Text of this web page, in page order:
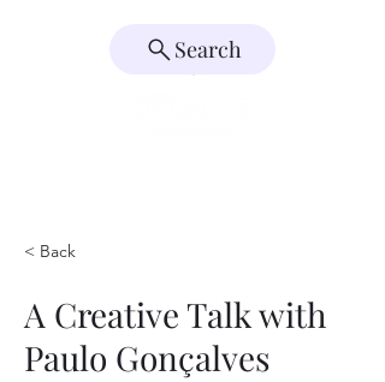
Search
< Back
A Creative Talk with
Paulo Gonçalves